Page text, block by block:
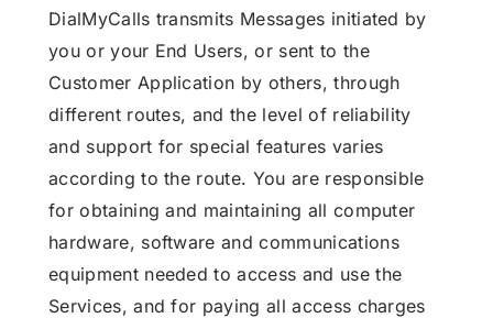
DialMyCalls transmits Messages initiated by
you or your End Users, or sent to the
Customer Application by others, through
different routes, and the level of reliability
and support for special features varies
according to the route. You are responsible
for obtaining and maintaining all computer
hardware, software and communications
equipment needed to access and use the
Services, and for paying all access charges